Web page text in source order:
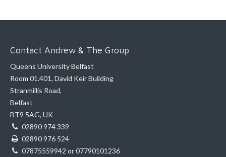
Contact Andrew & The Group
Queens University Belfast
Room 01.401, David Keir Building
Stranmillis Road,
Belfast
BT9 5AG, UK
02890 974 339
02890 976 524
07875559942 or 07790101236